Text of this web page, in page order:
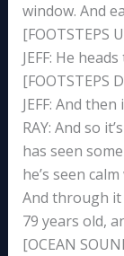
window. And
[FOOTSTEPS
JEFF: He
[FOOTSTEPS
JEFF: And
RAY: And so
has seen
he’s seen
And through it
79 years old,
[OCEAN